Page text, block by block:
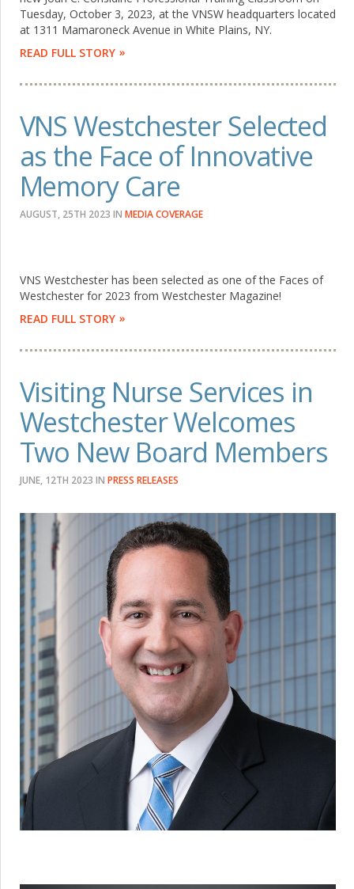
Tuesday, October 3, 2023, at the VNSW headquarters located
at 1311 Mamaroneck Avenue in White Plains, NY.
READ FULL STORY
VNS Westchester Selected
as the Face of Innovative
Memory Care
AUGUST, 25TH 2023 IN MEDIA COVERAGE
VNS Westchester has been selected as one of the Faces of
Westchester for 2023 from Westchester Magazine!
READ FULL STORY
Visiting Nurse Services in
Westchester Welcomes
Two New Board Members
JUNE, 12TH 2023 IN PRESS RELEASES